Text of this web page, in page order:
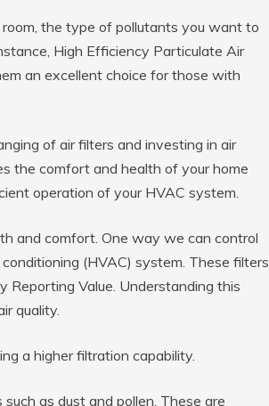
the type of pollutants you want to
High Efficiency Particulate Air
an excellent choice for those with
of air filters and investing in air
the comfort and health of your home
operation of your HVAC system.
and comfort. One way we can control
(HVAC) system. These filters
Reporting Value. Understanding this
quality.
a higher filtration capability.
as dust and pollen. These are